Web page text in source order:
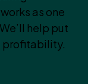
as one
help put
profitability.